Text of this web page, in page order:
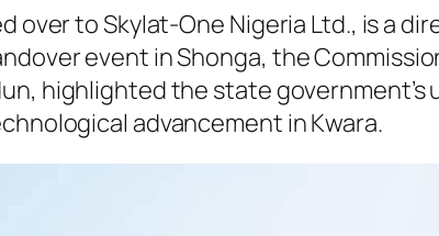
over to Skylat-One Nigeria Ltd., is a
event in Shonga, the
highlighted the state
advancement in Kwara.